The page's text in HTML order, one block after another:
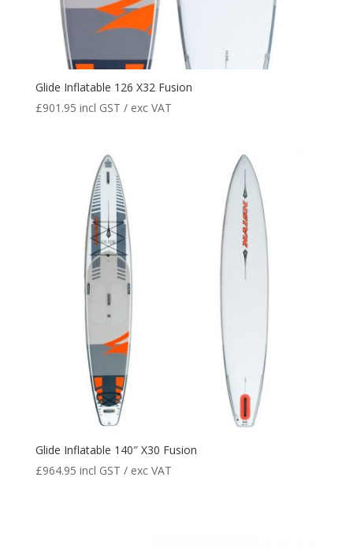
Glide Inflatable 126 X32 Fusion
£901.95 incl GST / exc VAT
Glide Inflatable 140″ X30 Fusion
£964.95 incl GST / exc VAT